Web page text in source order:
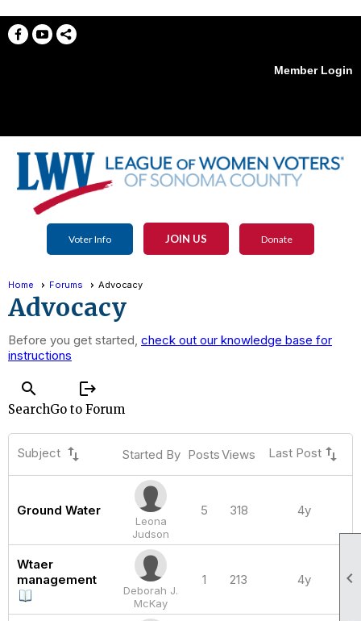

Member Login
Voter Info JOIN US Donate
Home Forums Advocacy
Advocacy
Before you get started, check out our knowledge base for
instructions
search
Search
logout
Go to Forum
Subject swap_vert Started By PostsViews Last Postswap_vert
Ground Water
Leona
Judson
5 318 4y
Wtaer
management
Deborah J.
McKay
1 213 4y